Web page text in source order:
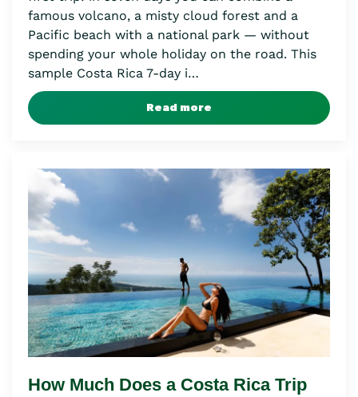
famous volcano, a misty cloud forest and a
Pacific beach with a national park — without
spending your whole holiday on the road. This
sample Costa Rica 7-day i…
Read more
How Much Does a Costa Rica Trip